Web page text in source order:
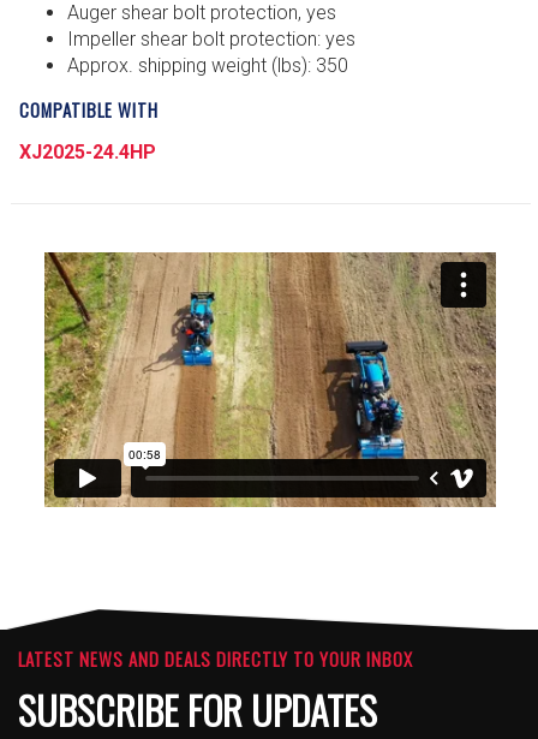
Auger shear bolt protection, yes
Impeller shear bolt protection: yes
Approx. shipping weight (lbs): 350
COMPATIBLE WITH
XJ2025-24.4HP
LATEST NEWS AND DEALS DIRECTLY TO YOUR INBOX
SUBSCRIBE FOR UPDATES